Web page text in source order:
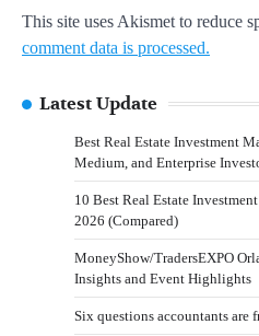
This site uses Akismet to reduce
comment data is processed.
Latest Update
Best Real Estate Investment
Medium, and Enterprise
10 Best Real Estate
2026 (Compared)
MoneyShow/TradersEXPO
Insights and Event Highlights
Six questions accountants are